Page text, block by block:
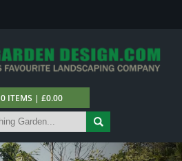
0 ITEMS | £0.00